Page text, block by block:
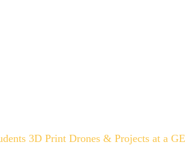
3D Print Drones & Projects at a GE